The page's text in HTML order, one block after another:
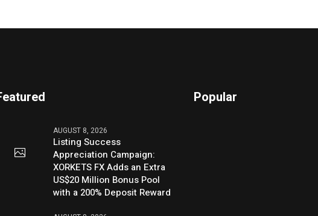
AUGUST 8, 2026
Listing Success
Appreciation Campaign:
XORKETS FX Adds an Extra
US$20 Million Bonus Pool
with a 200% Deposit Reward
Popular